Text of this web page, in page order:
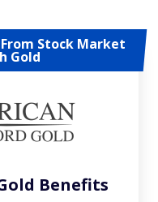
Stock Market
Gold
Benefits